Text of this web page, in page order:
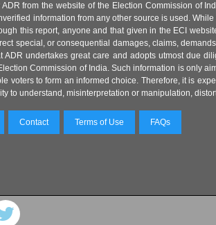
from the website of the Election Commission of
information from any other source is used.
this report, anyone and that given in the ECI
special, or consequential damages, claims,
undertakes great care and adopts utmost due
Commission of India. Such information is only
voters to form an informed choice. Therefore, it is
to understand, misinterpretation or manipulation,
Contact Terms of Use FAQs